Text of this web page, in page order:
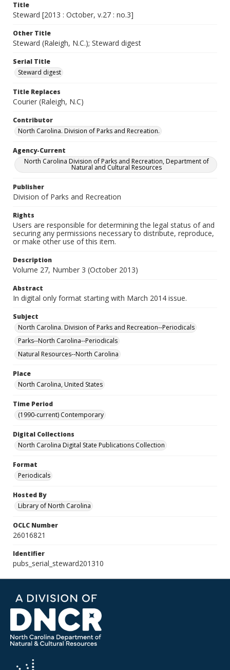
Title
Steward [2013 : October, v.27 : no.3]
Other Title
Steward (Raleigh, N.C.); Steward digest
Serial Title
Steward digest
Title Replaces
Courier (Raleigh, N.C)
Contributor
North Carolina. Division of Parks and Recreation.
Agency-Current
North Carolina Division of Parks and Recreation, Department of
Natural and Cultural Resources
Publisher
Division of Parks and Recreation
Rights
Users are responsible for determining the legal status of and
securing any permissions necessary to distribute, reproduce,
or make other use of this item.
Description
Volume 27, Number 3 (October 2013)
Abstract
In digital only format starting with March 2014 issue.
Subject
North Carolina. Division of Parks and Recreation--Periodicals
Parks--North Carolina--Periodicals
Natural Resources--North Carolina
Place
North Carolina, United States
Time Period
(1990-current) Contemporary
Digital Collections
North Carolina Digital State Publications Collection
Format
Periodicals
Hosted By
Library of North Carolina
OCLC Number
26016821
Identifier
pubs_serial_steward201310